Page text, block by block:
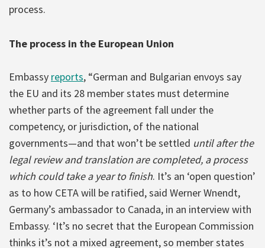
process.
The process in the European Union
Embassy reports, “German and Bulgarian envoys say
the EU and its 28 member states must determine
whether parts of the agreement fall under the
competency, or jurisdiction, of the national
governments—and that won’t be settled until after the
legal review and translation are completed, a process
which could take a year to finish. It’s an ‘open question’
as to how CETA will be ratified, said Werner Wnendt,
Germany’s ambassador to Canada, in an interview with
Embassy. ‘It’s no secret that the European Commission
thinks it’s not a mixed agreement, so member states